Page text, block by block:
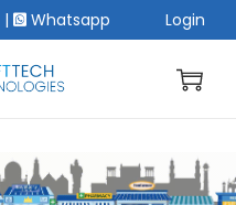
| Whatsapp Login